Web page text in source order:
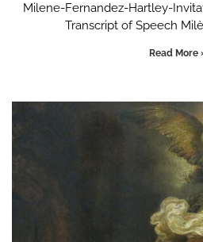
Milene-Fernandez-Hartley-
Transcript of Speech
Read More